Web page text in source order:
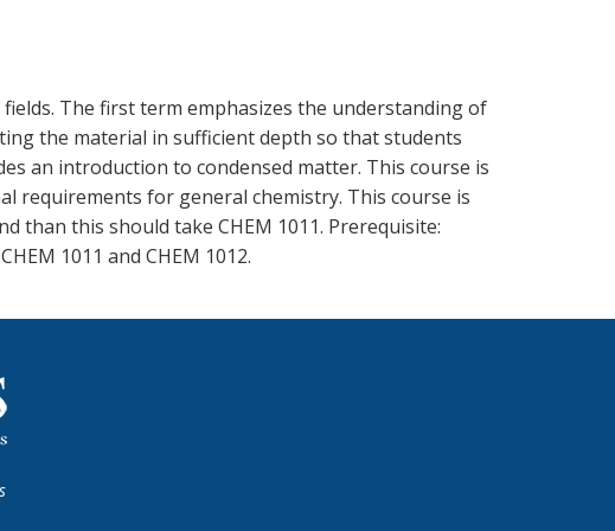
The first term emphasizes the understanding of
the material in sufficient depth so that students
an introduction to condensed matter. This course is
requirements for general chemistry. This course is
than this should take CHEM 1011. Prerequisite:
1011 and CHEM 1012.